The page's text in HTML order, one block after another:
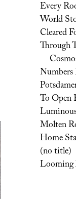
Every
World
Cleared
Through
Numbers
To Open
Molten
Home
(no title)